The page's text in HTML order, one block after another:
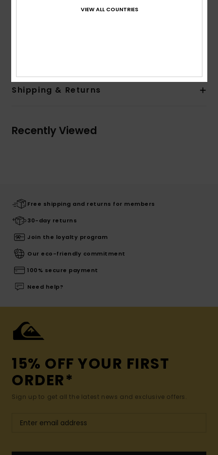
Short sleeves
Shipping & Returns
Recently Viewed
Free shipping and returns for members
30-day returns
Join the loyalty program
Our eco-friendly commitment
100% secure payment
Need help?
15% OFF YOUR FIRST
ORDER*
Sign up to get all the latest news and exclusive offers.
VIEW ALL COUNTRIES